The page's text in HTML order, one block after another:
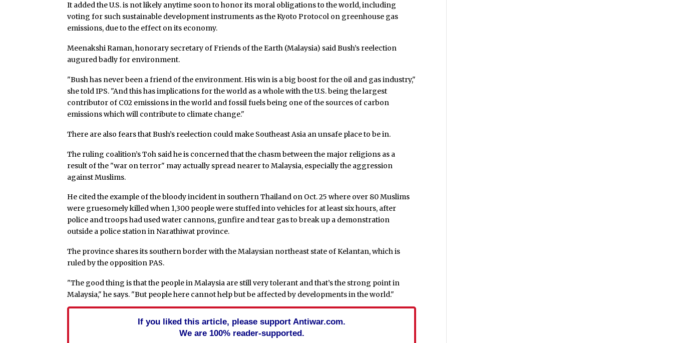
It added the U.S. is not likely anytime soon to honor its moral obligations to the world, including
voting for such sustainable development instruments as the Kyoto Protocol on greenhouse gas
emissions, due to the effect on its economy.
Meenakshi Raman, honorary secretary of Friends of the Earth (Malaysia) said Bush’s reelection
augured badly for environment.
"Bush has never been a friend of the environment. His win is a big boost for the oil and gas industry,"
she told IPS. "And this has implications for the world as a whole with the U.S. being the largest
contributor of C02 emissions in the world and fossil fuels being one of the sources of carbon
emissions which will contribute to climate change."
There are also fears that Bush’s reelection could make Southeast Asia an unsafe place to be in.
The ruling coalition’s Toh said he is concerned that the chasm between the major religions as a
result of the "war on terror" may actually spread nearer to Malaysia, especially the aggression
against Muslims.
He cited the example of the bloody incident in southern Thailand on Oct. 25 where over 80 Muslims
were gruesomely killed when 1,300 people were stuffed into vehicles for at least six hours, after
police and troops had used water cannons, gunfire and tear gas to break up a demonstration
outside a police station in Narathiwat province.
The province shares its southern border with the Malaysian northeast state of Kelantan, which is
ruled by the opposition PAS.
"The good thing is that the people in Malaysia are still very tolerant and that’s the strong point in
Malaysia," he says. "But people here cannot help but be affected by developments in the world."
If you liked this article, please support Antiwar.com.
We are 100% reader-supported.